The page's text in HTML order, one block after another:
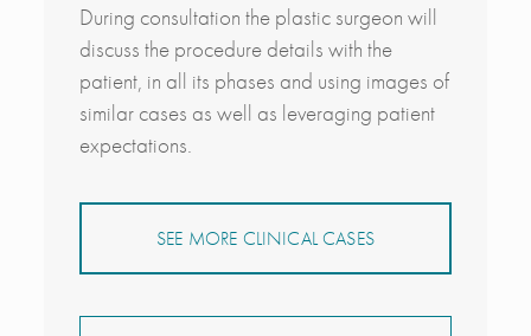
During consultation the plastic surgeon will
discuss the procedure details with the
patient, in all its phases and using images of
similar cases as well as leveraging patient
expectations.
SEE MORE CLINICAL CASES